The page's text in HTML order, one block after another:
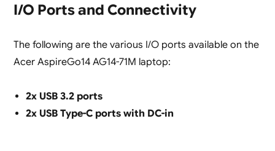
I/O Ports and Connectivity
The following are the various I/O ports available on the
Acer AspireGo14 AG14-71M laptop:
2x USB 3.2 ports
2x USB Type-C ports with DC-in